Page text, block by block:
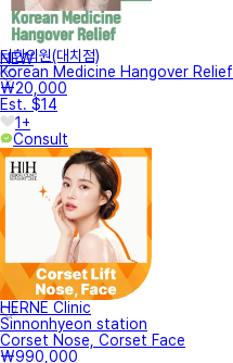
NEW
터한의원(대치점)
Korean Medicine Hangover Relief
₩20,000
Est. $14
1+
Consult
HERNE Clinic
Sinnonhyeon station
Corset Nose, Corset Face
₩990,000